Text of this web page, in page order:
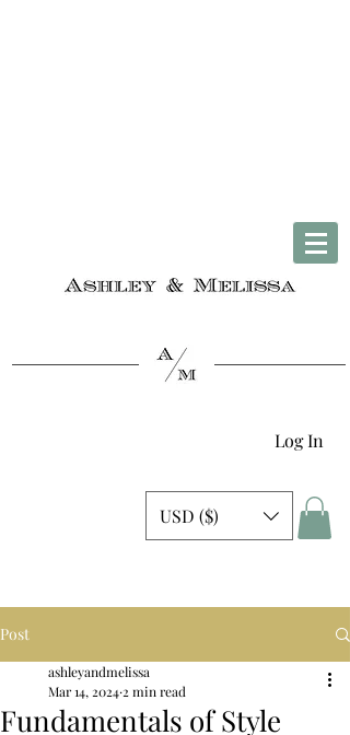
Log In
USD ($)
Post
Fundamentals of Style
ashleyandmelissa
Mar 14, 20242 min read